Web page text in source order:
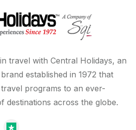
travel with Central Holidays, an
established in 1972 that
programs to an ever-
destinations across the globe.